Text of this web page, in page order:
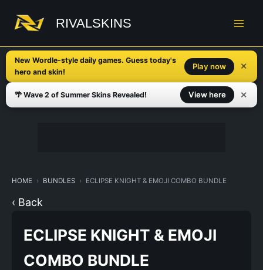
content
RIVALSKINS
New Wordle-style daily games. Guess today's
hero and skin!
Play now ✕
🌴 Wave 2 of Summer Skins Revealed! View here ✕
HOME BUNDLES ECLIPSE KNIGHT & EMOJI COMBO BUNDLE
‹ Back
ECLIPSE KNIGHT & EMOJI
COMBO BUNDLE